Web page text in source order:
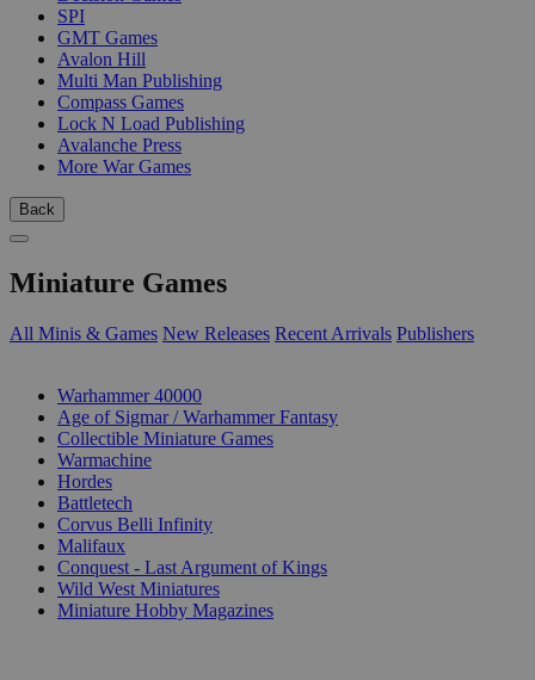
SPI
GMT Games
Avalon Hill
Multi Man Publishing
Compass Games
Lock N Load Publishing
Avalanche Press
More War Games
Back
Miniature Games
All Minis & Games New Releases Recent Arrivals Publishers
Warhammer 40000
Age of Sigmar / Warhammer Fantasy
Collectible Miniature Games
Warmachine
Hordes
Battletech
Corvus Belli Infinity
Malifaux
Conquest - Last Argument of Kings
Wild West Miniatures
Miniature Hobby Magazines